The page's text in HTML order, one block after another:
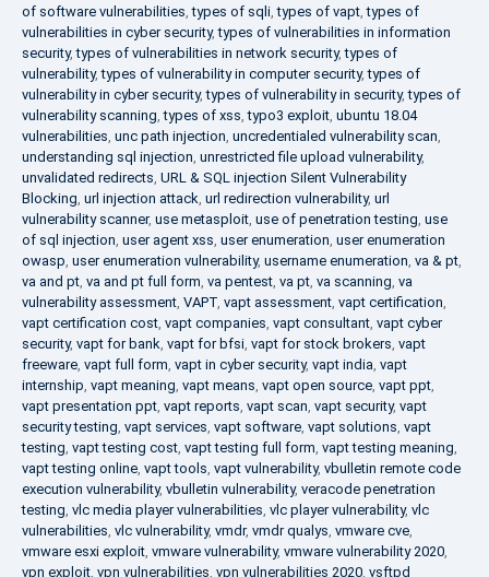
of software vulnerabilities,types of sqli,types of vapt,types of
vulnerabilities in cyber security,types of vulnerabilities in information
security,types of vulnerabilities in network security,types of
vulnerability,types of vulnerability in computer security,types of
vulnerability in cyber security,types of vulnerability in security,types of
vulnerability scanning,types of xss,typo3 exploit, ubuntu 18.04
vulnerabilities, unc path injection, uncredentialed vulnerability scan,
understanding sql injection, unrestricted file upload vulnerability,
unvalidated redirects, URL & SQL injection Silent Vulnerability
Blocking, url injection attack, url redirection vulnerability, url
vulnerability scanner, use metasploit, use of penetration testing, use
of sql injection, user agent xss, user enumeration, user enumeration
owasp, user enumeration vulnerability, username enumeration, va & pt,
va and pt, va and pt full form, va pentest, va pt, va scanning, va
vulnerability assessment, VAPT, vapt assessment, vapt certification,
vapt certification cost, vapt companies, vapt consultant, vapt cyber
security, vapt for bank, vapt for bfsi, vapt for stock brokers, vapt
freeware, vapt full form, vapt in cyber security, vapt india, vapt
internship, vapt meaning, vapt means, vapt open source, vapt ppt,
vapt presentation ppt, vapt reports, vapt scan, vapt security, vapt
security testing, vapt services, vapt software, vapt solutions, vapt
testing, vapt testing cost, vapt testing full form, vapt testing meaning,
vapt testing online, vapt tools, vapt vulnerability, vbulletin remote code
execution vulnerability, vbulletin vulnerability, veracode penetration
testing, vlc media player vulnerabilities, vlc player vulnerability, vlc
vulnerabilities, vlc vulnerability, vmdr, vmdr qualys, vmware cve,
vmware esxi exploit, vmware vulnerability, vmware vulnerability 2020,
vpn exploit, vpn vulnerabilities, vpn vulnerabilities 2020, vsftpd